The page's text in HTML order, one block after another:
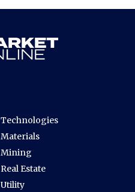
Technologies
Materials
Mining
Real Estate
Utility